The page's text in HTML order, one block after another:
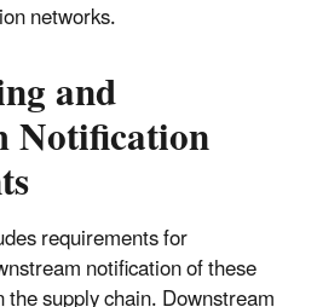
networks.
and
Notification
requirements for
notification of these